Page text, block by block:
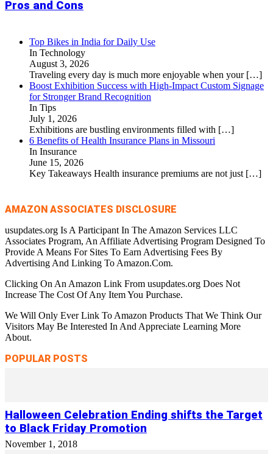
Pros and Cons
Top Bikes in India for Daily Use
In Technology
August 3, 2026
Traveling every day is much more enjoyable when your […]
Boost Exhibition Success with High-Impact Custom Signage
for Stronger Brand Recognition
In Tips
July 1, 2026
Exhibitions are bustling environments filled with […]
6 Benefits of Health Insurance Plans in Missouri
In Insurance
June 15, 2026
Key Takeaways Health insurance premiums are not just […]
AMAZON ASSOCIATES DISCLOSURE
usupdates.org Is A Participant In The Amazon Services LLC
Associates Program, An Affiliate Advertising Program Designed To
Provide A Means For Sites To Earn Advertising Fees By
Advertising And Linking To Amazon.Com.
Clicking On An Amazon Link From usupdates.org Does Not
Increase The Cost Of Any Item You Purchase.
We Will Only Ever Link To Amazon Products That We Think Our
Visitors May Be Interested In And Appreciate Learning More
About.
POPULAR POSTS
Halloween Celebration Ending shifts the Target
to Black Friday Promotion
November 1, 2018